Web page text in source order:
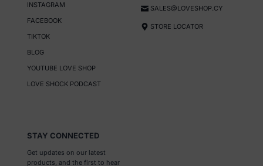
INSTAGRAM
FACEBOOK
TIKTOK
BLOG
YOUTUBE LOVE SHOP
LOVE SHOCK PODCAST
SALES@LOVESHOP.CY
STORE LOCATOR
STAY CONNECTED
Get updates on our latest
products, and the first to hear